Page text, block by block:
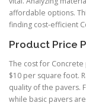
affordable options.
finding cost-efficient
Product Price
The cost for
$10 per square foot.
quality of the pavers.
while basic pavers